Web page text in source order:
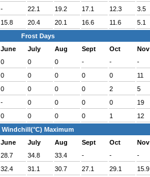
- 22.1 19.2 17.1 12.3 3.5
15.8 20.4 20.1 16.6 11.6 5.1
Frost Days
June July Aug Sept Oct Nov
0 0 0 - - -
0 0 0 0 0 11
0 0 0 0 2 5
- 0 0 0 0 19
0 0 0 0 1 12
Windchill(°C) Maximum
June July Aug Sept Oct Nov
28.7 34.8 33.4 - - -
32.4 31.1 30.7 27.1 29.1 15.9